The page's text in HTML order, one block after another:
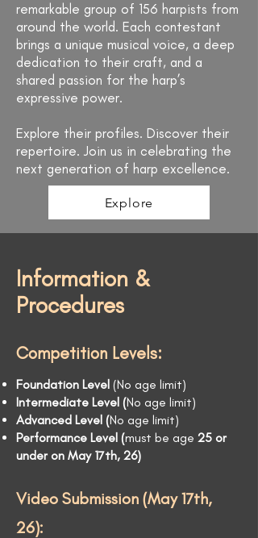
remarkable group of 156 harpists from
around the world. Each contestant
brings a unique musical voice, a deep
dedication to their craft, and a
shared passion for the harp’s
expressive power.
Explore their profiles. Discover their
repertoire. Join us in celebrating the
next generation of harp excellence.
Explore
Information &
Procedures
Competition Levels:
Foundation Level (No age limit)
Intermediate Level (No age limit)
Advanced Level (No age limit)
Performance Level (must be age 25 or
under on May 17th, 26)
Video Submission (May 17th,
26):